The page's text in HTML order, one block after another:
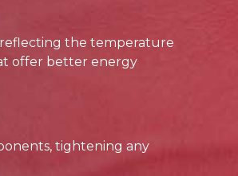
reflecting the temperature
offer better energy
tightening any